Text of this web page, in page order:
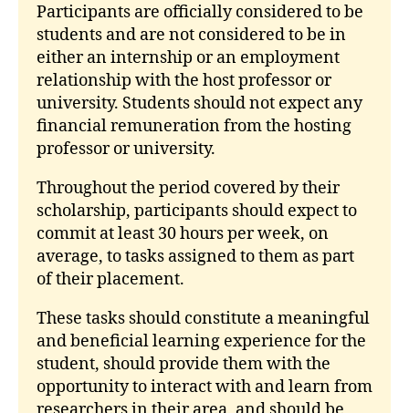
Participants are officially considered to be
students and are not considered to be in
either an internship or an employment
relationship with the host professor or
university. Students should not expect any
financial remuneration from the hosting
professor or university.
Throughout the period covered by their
scholarship, participants should expect to
commit at least 30 hours per week, on
average, to tasks assigned to them as part
of their placement.
These tasks should constitute a meaningful
and beneficial learning experience for the
student, should provide them with the
opportunity to interact with and learn from